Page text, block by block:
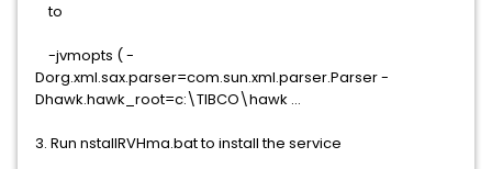
to
-jvmopts ( -
Dorg.xml.sax.parser=com.sun.xml.parser.Parser -
Dhawk.hawk_root=c:\TIBCO\hawk ...
3. Run nstallRVHma.bat to install the service